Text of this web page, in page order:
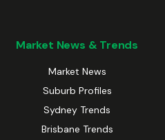
Market News & Trends
Market News
Suburb Profiles
Sydney Trends
Brisbane Trends